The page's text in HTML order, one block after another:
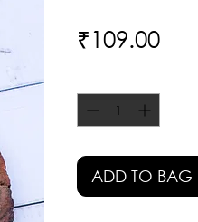
₹109.00
ADD TO BAG